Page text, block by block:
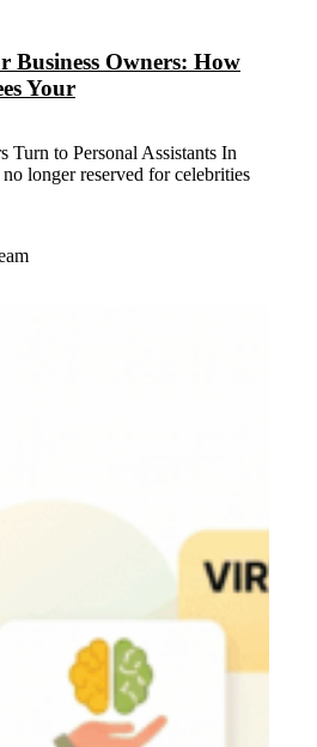
Business Owners: How
Your
Turn to Personal Assistants In
longer reserved for celebrities